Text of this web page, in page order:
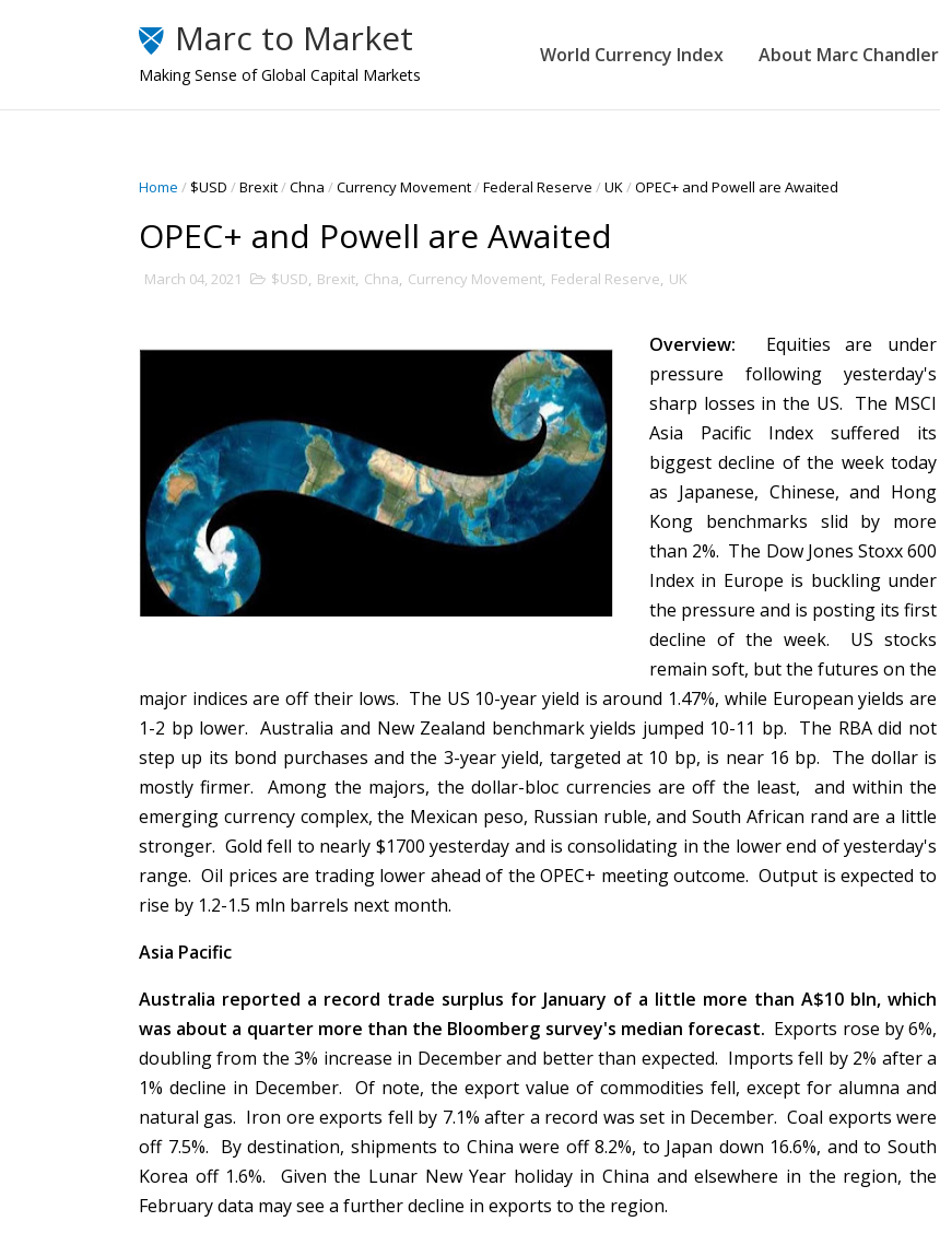
Marc to Market
Making Sense of Global Capital Markets
World Currency Index About Marc Chandler
Home / $USD /Brexit/Chna /Currency Movement/Federal Reserve /UK/OPEC+ and Powell are Awaited
OPEC+ and Powell are Awaited
March 04, 2021 $USD, Brexit, Chna, Currency Movement, Federal Reserve, UK
Overview: Equities are under
pressure following yesterday's
sharp losses in the US. The MSCI
Asia Pacific Index suffered its
biggest decline of the week today
as Japanese, Chinese, and Hong
Kong benchmarks slid by more
than 2%. The Dow Jones Stoxx 600
Index in Europe is buckling under
the pressure and is posting its first
decline of the week. US stocks
remain soft, but the futures on the
major indices are off their lows. The US 10-year yield is around 1.47%, while European yields are
1-2 bp lower. Australia and New Zealand benchmark yields jumped 10-11 bp. The RBA did not
step up its bond purchases and the 3-year yield, targeted at 10 bp, is near 16 bp. The dollar is
mostly firmer. Among the majors, the dollar-bloc currencies are off the least, and within the
emerging currency complex, the Mexican peso, Russian ruble, and South African rand are a little
stronger. Gold fell to nearly $1700 yesterday and is consolidating in the lower end of yesterday's
range. Oil prices are trading lower ahead of the OPEC+ meeting outcome. Output is expected to
rise by 1.2-1.5 mln barrels next month.
Asia Pacific
Australia reported a record trade surplus for January of a little more than A$10 bln, which
was about a quarter more than the Bloomberg survey's median forecast. Exports rose by 6%,
doubling from the 3% increase in December and better than expected. Imports fell by 2% after a
1% decline in December. Of note, the export value of commodities fell, except for alumna and
natural gas. Iron ore exports fell by 7.1% after a record was set in December. Coal exports were
off 7.5%. By destination, shipments to China were off 8.2%, to Japan down 16.6%, and to South
Korea off 1.6%. Given the Lunar New Year holiday in China and elsewhere in the region, the
February data may see a further decline in exports to the region.